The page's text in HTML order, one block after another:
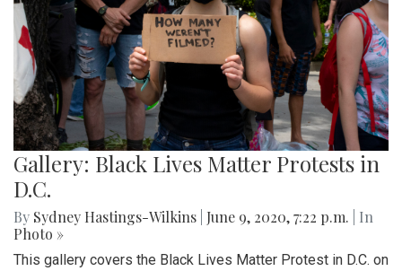
Gallery: Black Lives Matter Protests in
D.C.
By Sydney Hastings-Wilkins June 9, 2020, 7:22 p.m.
| In
Photo »
This gallery covers the Black Lives Matter Protest in D.C. on